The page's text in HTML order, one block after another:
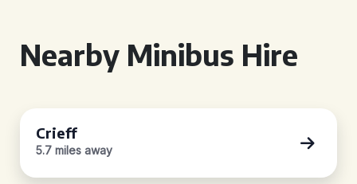
Nearby Minibus Hire
Crieff
5.7 miles away